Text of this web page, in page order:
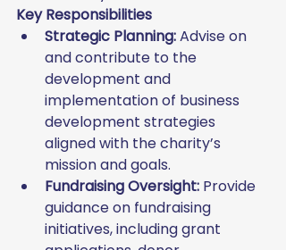
Key Responsibilities
Strategic Planning: Advise on
and contribute to the
development and
implementation of business
development strategies
aligned with the charity’s
mission and goals.
Fundraising Oversight: Provide
guidance on fundraising
initiatives, including grant